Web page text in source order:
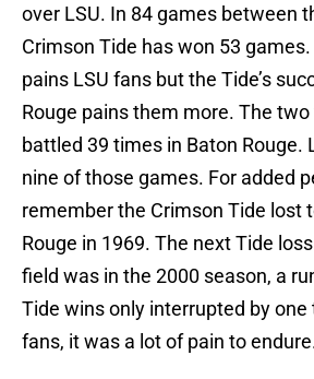
over LSU. In 84 games between
Crimson Tide has won 53
pains LSU fans but the Tide’s
Rouge pains them more. The
battled 39 times in Baton Rouge.
nine of those games. For added
remember the Crimson Tide lost
Rouge in 1969. The next Tide loss
field was in the 2000 season, a
Tide wins only interrupted by one
fans, it was a lot of pain to